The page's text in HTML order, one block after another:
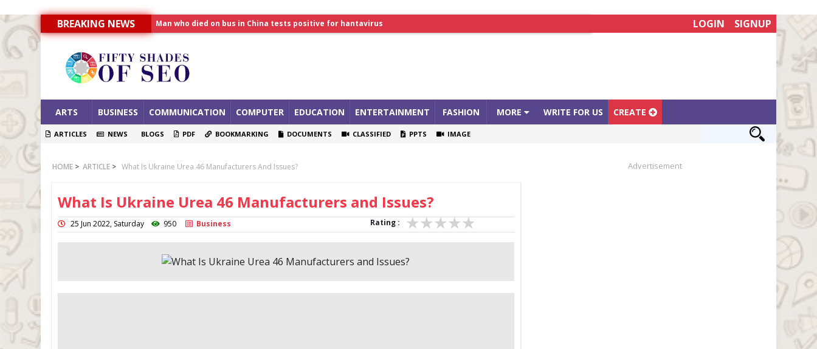
BREAKING NEWS
Allahabad News
Man who died on bus in China tests positive for hantavirus
LOGIN SIGNUP
ARTS BUSINESS COMMUNICATION COMPUTER EDUCATION ENTERTAINMENT FASHION MORE WRITE FOR US CREATE
ARTICLES NEWS BLOGS PDF BOOKMARKING DOCUMENTS CLASSIFIED PPTS IMAGE
HOME > ARTICLE > What Is Ukraine Urea 46 Manufacturers And Issues?
What Is Ukraine Urea 46 Manufacturers and Issues?
25 Jun 2022, Saturday 950 Business Rating :
Advertisement